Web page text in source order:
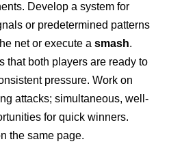
Develop a system for
or predetermined patterns
net or execute a smash.
that both players are ready to
pressure. Work on
attacks; simultaneous, well-
for quick winners.
the same page.